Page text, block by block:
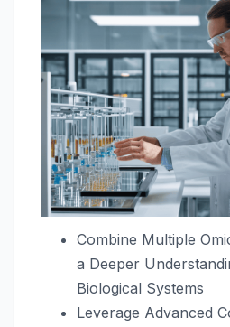
Combine Multiple
a Deeper
Biological Systems
Leverage Advanced